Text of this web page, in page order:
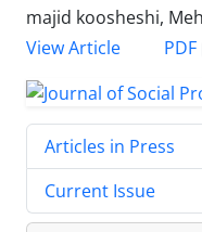
majid koosheshi,
View Article
PDF
Articles in Press
Current Issue